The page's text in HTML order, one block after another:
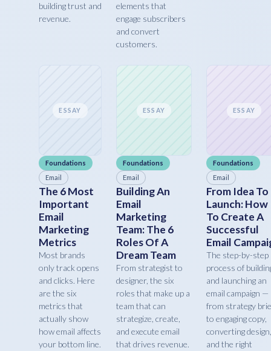
building trust and
revenue.
elements that
engage subscribers
and convert
customers.
ESSAY
Foundations
Email
The 6 Most
Important
Email
Marketing
Metrics
Most brands
only track opens
and clicks. Here
are the six
metrics that
actually show
how email affects
your bottom line.
ESSAY
Foundations
Email
Building An
Email
Marketing
Team: The 6
Roles Of A
Dream Team
From strategist to
designer, the six
roles that make up a
team that can
strategize, create,
and execute email
that drives revenue.
ESSAY
Foundations
Email
From Idea To
Launch: How
To Create A
Successful
Email
The step-by-step
process of
and launching an
email campaign —
from strategy
to engaging copy,
converting design,
and the right